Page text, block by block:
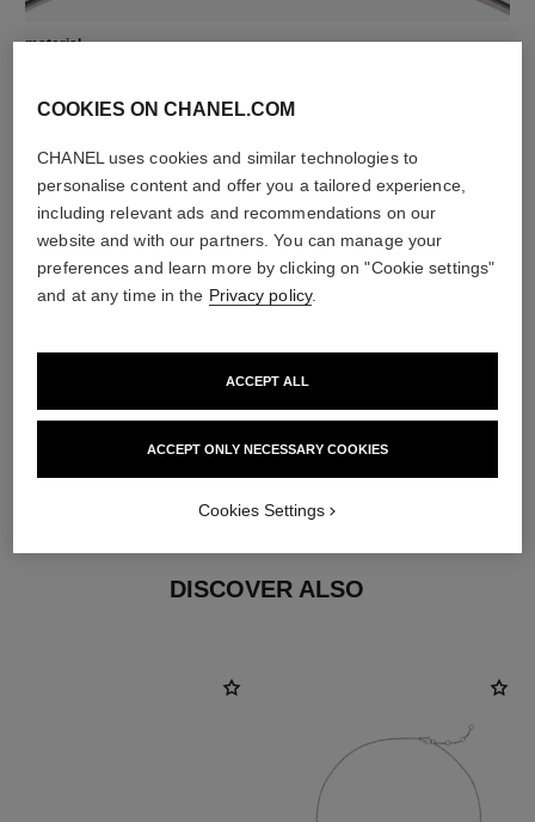
material
Clip-on earrings with removable posts for both pierced
DISCOVER ALSO
COOKIES ON CHANEL.COM
CHANEL uses cookies and similar technologies to
personalise content and offer you a tailored experience,
including relevant ads and recommendations on our
website and with our partners. You can manage your
preferences and learn more by clicking on "Cookie settings"
and at any time in the Privacy policy.
ACCEPT ONLY NECESSARY COOKIES
ACCEPT ALL
Cookies Settings